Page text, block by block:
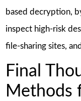
based decryption,
inspect high-risk
file-sharing sites,
Final
Methods